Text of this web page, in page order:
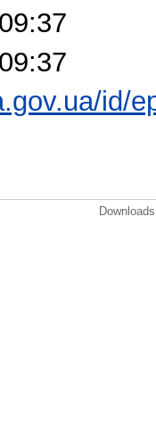
id/